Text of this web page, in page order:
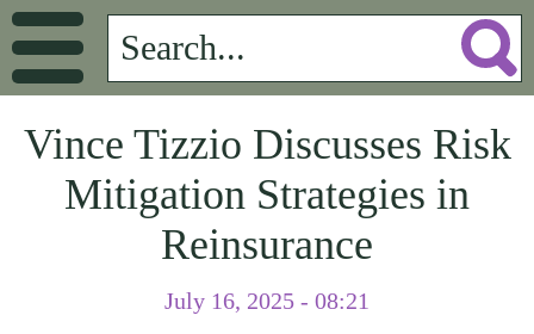
Vince Tizzio Discusses Risk
Mitigation Strategies in
Reinsurance
July 16, 2025 - 08:21